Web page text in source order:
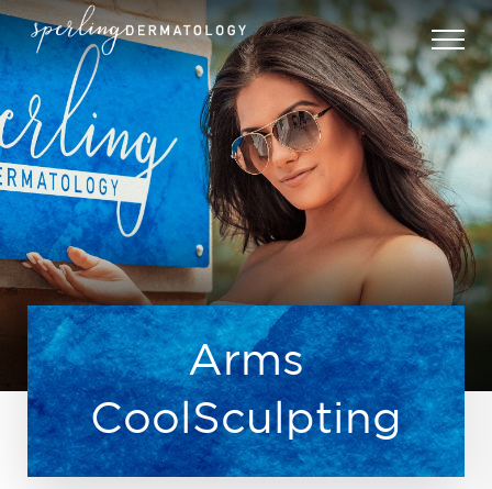
Arms
CoolSculpting